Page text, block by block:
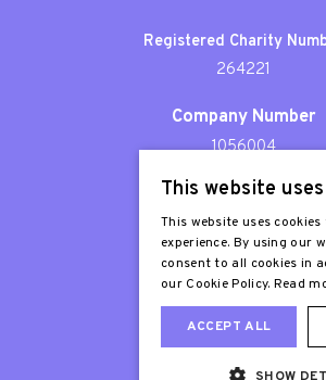
Registered Charity
264221
Company Number
1056004
Patron
Sir Stephen Fry
This website
This website uses
experience. By using our
consent to all cookies in
our Cookie Policy. Read
ACCEPT ALL